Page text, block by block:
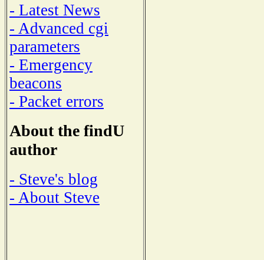
- Latest News
- Advanced cgi
parameters
- Emergency
beacons
- Packet errors
About the findU
author
- Steve's blog
- About Steve